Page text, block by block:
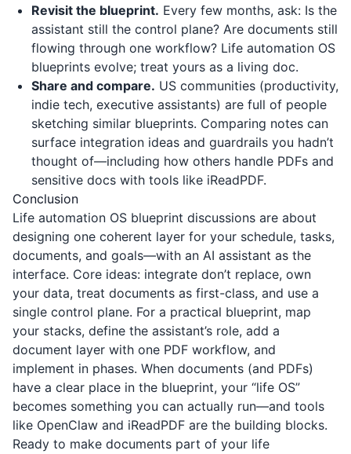
Revisit the blueprint. Every few months, ask: Is the
assistant still the control plane? Are documents still
flowing through one workflow? Life automation OS
blueprints evolve; treat yours as a living doc.
Share and compare. US communities (productivity,
indie tech, executive assistants) are full of people
sketching similar blueprints. Comparing notes can
surface integration ideas and guardrails you hadn’t
thought of—including how others handle PDFs and
sensitive docs with tools like iReadPDF.
Conclusion
Life automation OS blueprint discussions are about
designing one coherent layer for your schedule, tasks,
documents, and goals—with an AI assistant as the
interface. Core ideas: integrate don’t replace, own
your data, treat documents as first-class, and use a
single control plane. For a practical blueprint, map
your stacks, define the assistant’s role, add a
document layer with one PDF workflow, and
implement in phases. When documents (and PDFs)
have a clear place in the blueprint, your “life OS”
becomes something you can actually run—and tools
like OpenClaw and iReadPDF are the building blocks.
Ready to make documents part of your life